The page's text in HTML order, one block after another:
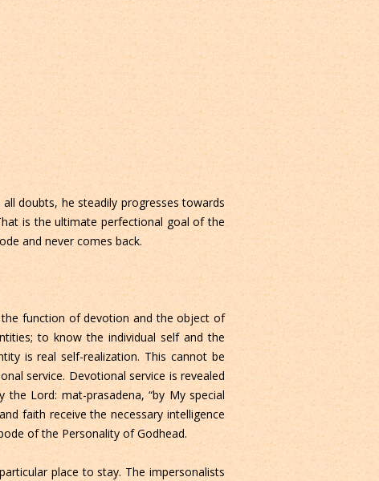
doubts, he steadily progresses towards
is the ultimate perfectional goal of the
and never comes back.
function of devotion and the object of
to know the individual self and the
is real self-realization. This cannot be
service. Devotional service is revealed
Lord: mat-prasadena, “by My special
faith receive the necessary intelligence
of the Personality of Godhead.
place to stay. The impersonalists